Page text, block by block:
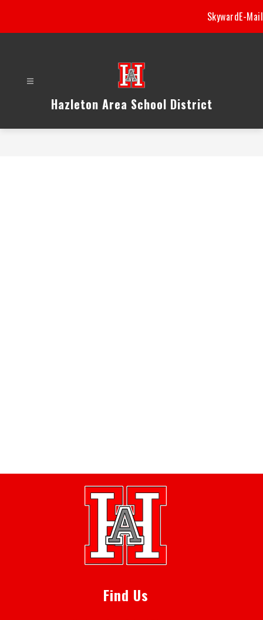
content
SkywardE-Mail
Hazleton Area School District
Find Us